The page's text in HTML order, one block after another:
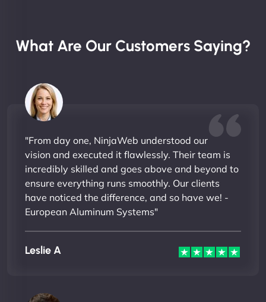
What Are Our Customers Saying?
"From day one, NinjaWeb understood our
vision and executed it flawlessly. Their team is
incredibly skilled and goes above and beyond to
ensure everything runs smoothly. Our clients
have noticed the difference, and so have we! -
European Aluminum Systems"
Leslie A